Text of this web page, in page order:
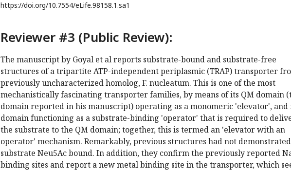
https://doi.org/10.7554/eLife.98158.1.sa1
Reviewer #3 (Public Review):
The manuscript by Goyal et al reports substrate-bound and substrate-free
structures of a tripartite ATP-independent periplasmic (TRAP) transporter
previously uncharacterized homolog, F. nucleatum. This is one of the most
mechanistically fascinating transporter families, by means of its QM domain
domain reported in his manuscript) operating as a monomeric 'elevator', and
domain functioning as a substrate-binding 'operator' that is required to
the substrate to the QM domain; together, this is termed an 'elevator with an
operator' mechanism. Remarkably, previous structures had not
substrate Neu5Ac bound. In addition, they confirm the previously reported
binding sites and report a new metal binding site in the transporter, which